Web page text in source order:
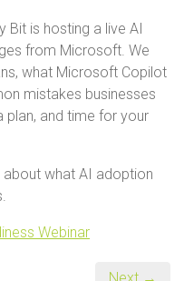
Bit is hosting a live AI
from Microsoft. We
what Microsoft Copilot
mistakes businesses
plan, and time for your
what AI adoption
Webinar
Next →